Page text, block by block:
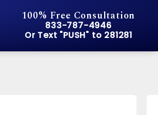
100% Free Consultation
Give Pusch & Wynne
833-787-4946
Or Text "PUSH" to 281281
Or Text "PUSH" to 281281